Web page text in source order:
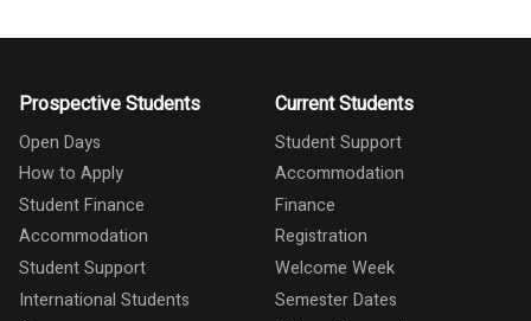
Prospective Students
Open Days
How to Apply
Student Finance
Accommodation
Student Support
International Students
Current Students
Student Support
Accommodation
Finance
Registration
Welcome Week
Semester Dates